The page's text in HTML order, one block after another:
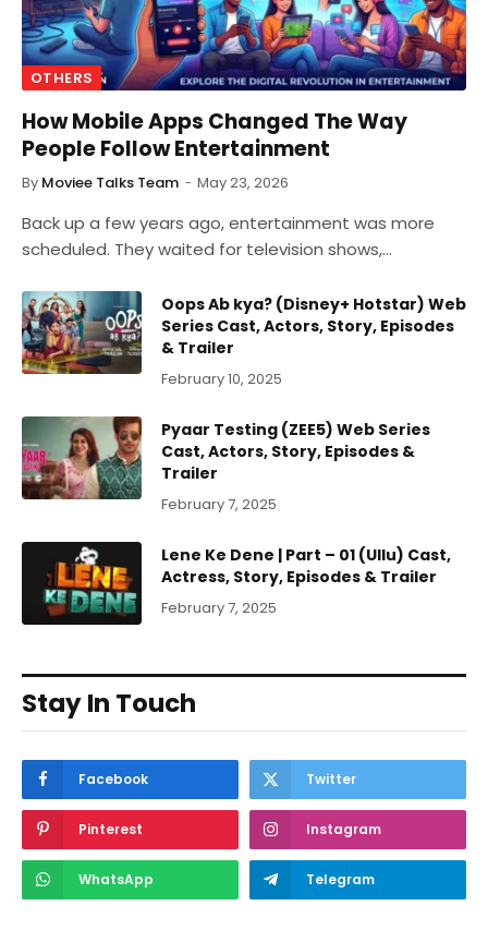
OTHERS
How Mobile Apps Changed The Way
People Follow Entertainment
By Moviee Talks Team May 23, 2026
Back up a few years ago, entertainment was more
scheduled. They waited for television shows,…
Oops Ab kya? (Disney+ Hotstar) Web
Series Cast, Actors, Story, Episodes
& Trailer
February 10, 2025
Pyaar Testing (ZEE5) Web Series
Cast, Actors, Story, Episodes &
Trailer
February 7, 2025
Lene Ke Dene | Part – 01 (Ullu) Cast,
Actress, Story, Episodes & Trailer
February 7, 2025
Stay In Touch
Facebook Twitter
Pinterest Instagram
WhatsApp Telegram